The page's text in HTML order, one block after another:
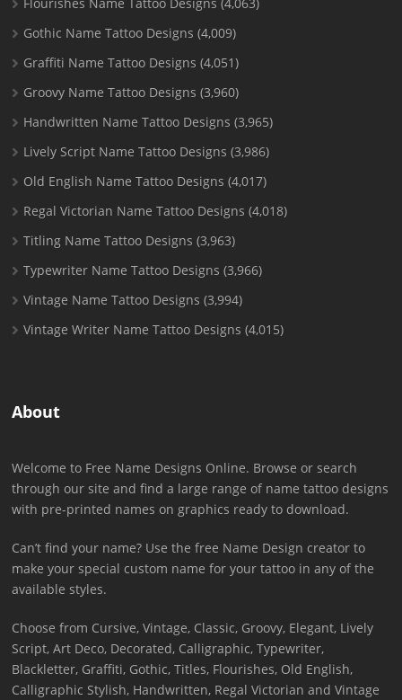
Gothic Name Tattoo Designs (4,009)
Graffiti Name Tattoo Designs (4,051)
Groovy Name Tattoo Designs (3,960)
Handwritten Name Tattoo Designs (3,965)
Lively Script Name Tattoo Designs (3,986)
Old English Name Tattoo Designs (4,017)
Regal Victorian Name Tattoo Designs (4,018)
Titling Name Tattoo Designs (3,963)
Typewriter Name Tattoo Designs (3,966)
Vintage Name Tattoo Designs (3,994)
Vintage Writer Name Tattoo Designs (4,015)
About
Welcome to Free Name Designs Online. Browse or search
through our site and find a large range of name tattoo designs
with pre-printed names on graphics ready to download.
Can’t find your name? Use the free Name Design creator to
make your special custom name for your tattoo in any of the
available styles.
Choose from Cursive, Vintage, Classic, Groovy, Elegant, Lively
Script, Art Deco, Decorated, Calligraphic, Typewriter,
Blackletter, Graffiti, Gothic, Titles, Flourishes, Old English,
Calligraphic Stylish, Handwritten, Regal Victorian and Vintage